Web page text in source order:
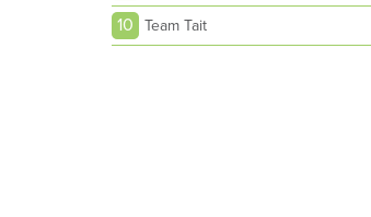
10 Team Tait